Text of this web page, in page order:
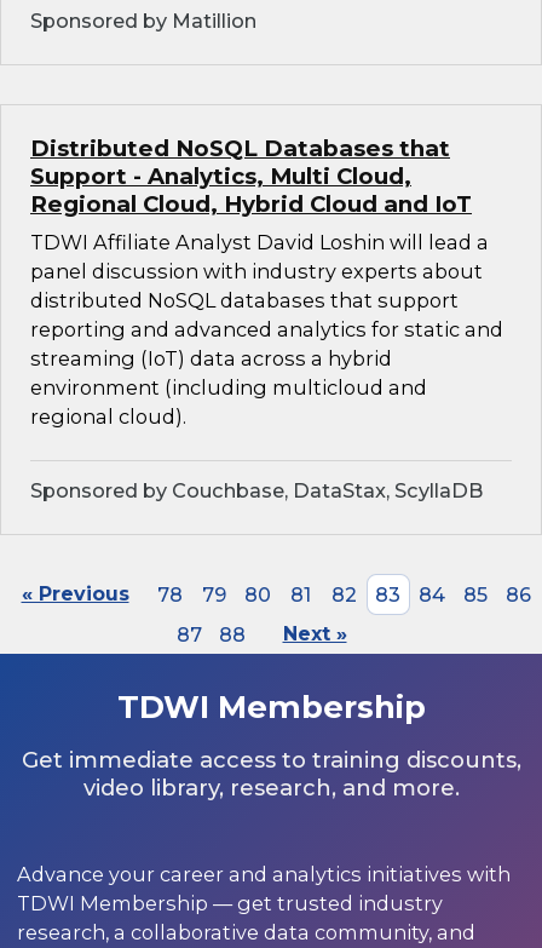
Sponsored by Matillion
Distributed NoSQL Databases that
Support - Analytics, Multi Cloud,
Regional Cloud, Hybrid Cloud and IoT
TDWI Affiliate Analyst David Loshin will lead a
panel discussion with industry experts about
distributed NoSQL databases that support
reporting and advanced analytics for static and
streaming (IoT) data across a hybrid
environment (including multicloud and
regional cloud).
Sponsored by Couchbase, DataStax, ScyllaDB
« Previous 78 79 80 81 82 83 84 85
86
87
88 Next »
TDWI Membership
Get immediate access to training discounts,
video library, research, and more.
Advance your career and analytics initiatives with
TDWI Membership — get trusted industry
research, a collaborative data community, and